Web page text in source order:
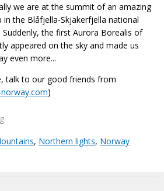
we are at the summit of an amazing
the Blåfjella-Skjakerfjella national
the first Aurora Borealis of
appeared on the sky and made us
even more...
talk to our good friends from
)
, Northern lights, Norway